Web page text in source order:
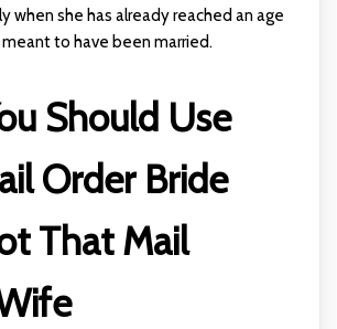
when she has already reached an age
meant to have been married.
Should Use
Order Bride
That Mail